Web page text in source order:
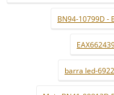
BN94-10799D -
barra led-